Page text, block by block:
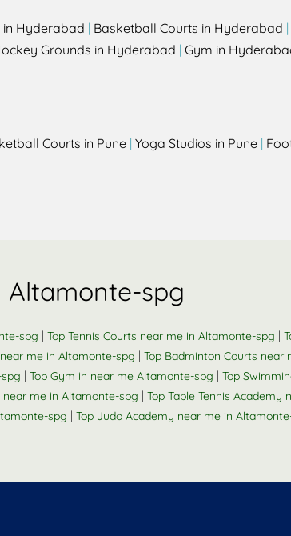
in Hyderabad | Basketball Courts in Hyderabad |
Grounds in Hyderabad | Gym in
Courts in Pune | Yoga Studios in Pune |
Altamonte-spg
spg | Top Tennis Courts near me in Altamonte-spg |
me in Altamonte-spg | Top Badminton Courts near
| Top Gym in near me Altamonte-spg | Top
near me in Altamonte-spg | Top Table Tennis
spg | Top Judo Academy near me in